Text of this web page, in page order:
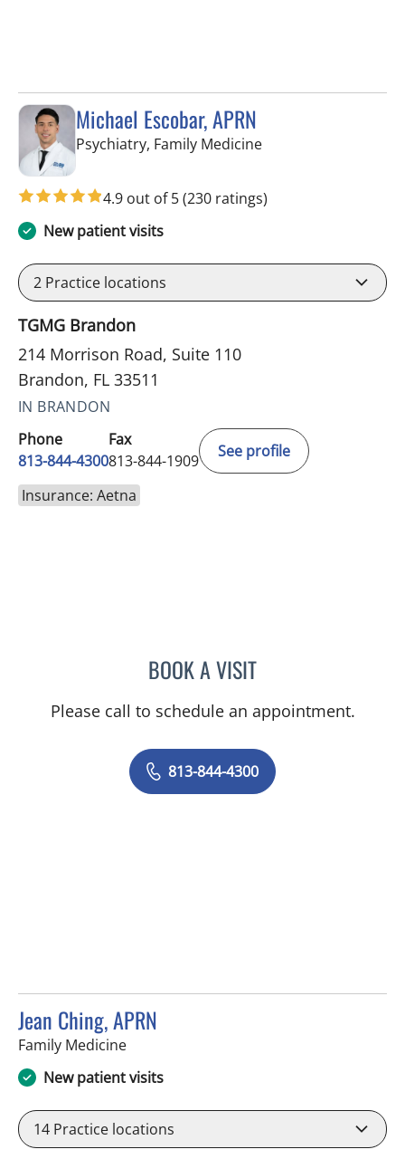
Michael Escobar, APRN
Psychiatry, Family Medicinein Brandon, FL
4.9 out of 5(230 ratings)
New patient visits
2 Practice locations
TGMG Brandon
214 Morrison Road, Suite 110
Brandon, FL 33511
IN BRANDON
Phone
813-844-4300
Fax
813-844-1909
See profile
Insurance: Aetna
BOOK A VISITMICHAEL ESCOBAR,
Please call to schedule an appointment.
813-844-4300
Jean Ching, APRN
Family Medicinein Brandon, FL
New patient visits
14 Practice locations